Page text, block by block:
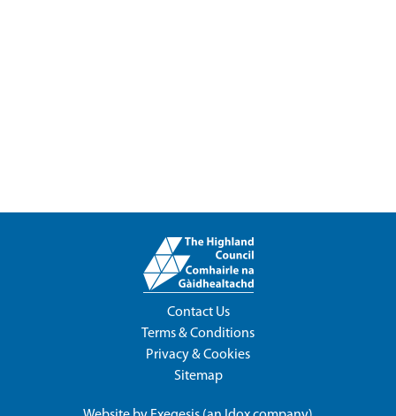
Contact Us
Terms & Conditions
Privacy & Cookies
Sitemap